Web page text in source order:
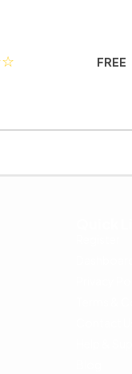
FREE